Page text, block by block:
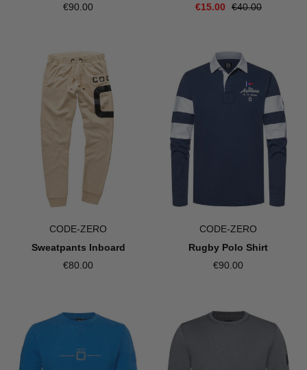
€90.00
€15.00
€40.00
CODE-ZERO
Sweatpants Inboard
€80.00
CODE-ZERO
Rugby Polo Shirt
€90.00